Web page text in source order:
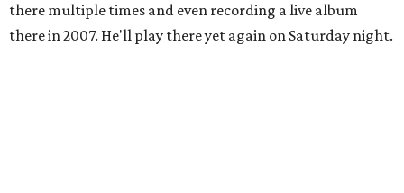
there multiple times and even recording a live album
there in 2007. He'll play there yet again on Saturday night.